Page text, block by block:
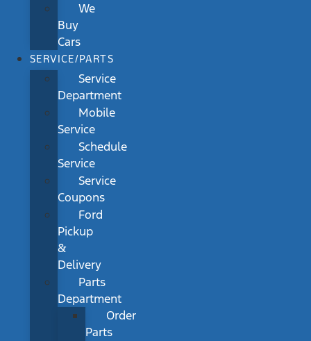
We
Buy
Cars
SERVICE/PARTS
Service
Department
Mobile
Service
Schedule
Service
Service
Coupons
Ford
Pickup
&
Delivery
Parts
Department
Order
Parts